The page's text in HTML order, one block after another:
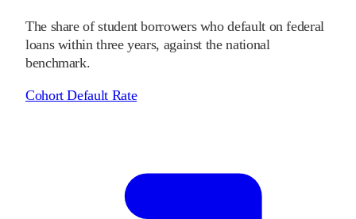
The share of student borrowers who default on federal
loans within three years, against the national
benchmark.
Cohort Default Rate